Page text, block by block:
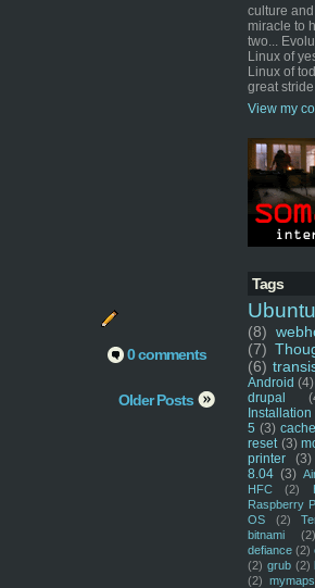
culture
miracle to
two...
Linux of
Linux of
great
View my
Tags
Ubuntu
(8)
(7)
(6)
Android (4)
drupal
Installation
5 (3)
reset (3)
printer
(3)
8.04 (3)
HFC
(2)
Raspberry
OS
(2)
bitnami
defiance (2)
(2) grub (2)
(2) mymaps
0 comments
Older Posts